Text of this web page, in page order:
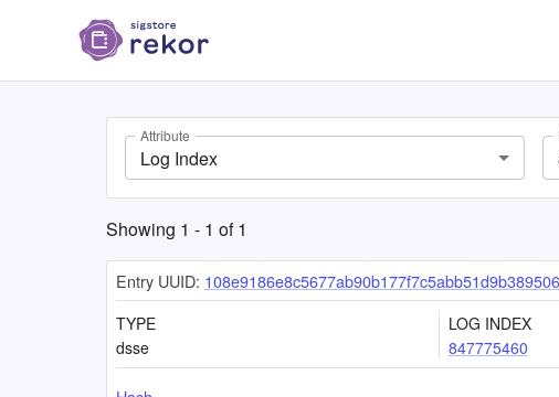
Attribute
Log Index
Showing 1 - 1 of1
Entry UUID:
TYPE
dsse
LOG INDEX
847775460